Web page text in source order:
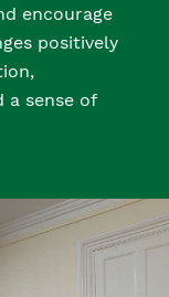
encourage
positively
a sense of